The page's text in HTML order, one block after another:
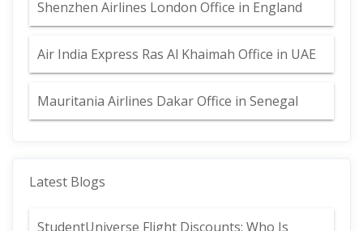
Shenzhen Airlines London Office in England
Air India Express Ras Al Khaimah Office in UAE
Mauritania Airlines Dakar Office in Senegal
Latest Blogs
StudentUniverse Flight Discounts: Who Is